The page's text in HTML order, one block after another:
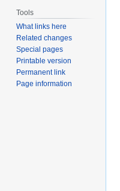
Tools
What links here
Related changes
Special pages
Printable version
Permanent link
Page information